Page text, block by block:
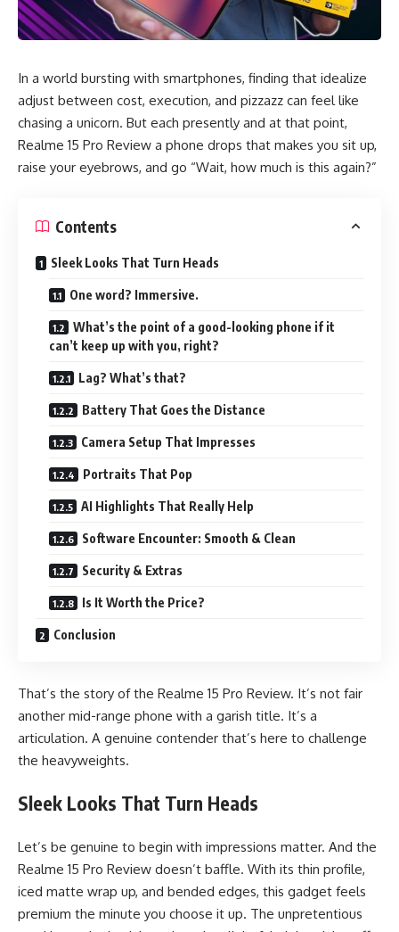
In a world bursting with smartphones, finding that idealize
adjust between cost, execution, and pizzazz can feel like
chasing a unicorn. But each presently and at that point,
Realme 15 Pro Review a phone drops that makes you sit up,
raise your eyebrows, and go “Wait, how much is this again?”
Contents
Sleek Looks That Turn Heads
One word? Immersive.
What’s the point of a good-looking phone if it
can’t keep up with you, right?
Lag? What’s that?
Battery That Goes the Distance
Camera Setup That Impresses
Portraits That Pop
AI Highlights That Really Help
Software Encounter: Smooth & Clean
Security & Extras
Is It Worth the Price?
Conclusion
That’s the story of the Realme 15 Pro Review. It’s not fair
another mid-range phone with a garish title. It’s a
articulation. A genuine contender that’s here to challenge
the heavyweights.
Sleek Looks That Turn Heads
Let’s be genuine to begin with impressions matter. And the
Realme 15 Pro Review doesn’t baffle. With its thin profile,
iced matte wrap up, and bended edges, this gadget feels
premium the minute you choose it up. The unpretentious